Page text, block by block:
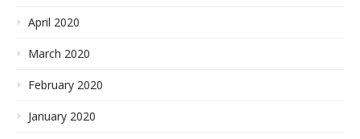
April 2020
March 2020
February 2020
January 2020